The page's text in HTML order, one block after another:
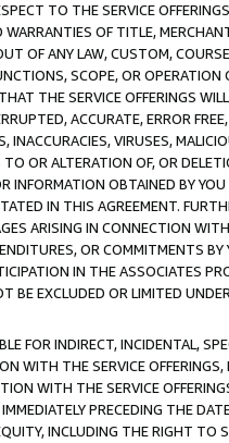
TO THE SERVICE
OF TITLE,
OF ANY LAW, CUSTOM,
SCOPE, OR
THE SERVICE OFFERINGS
ACCURATE, ERROR
INACCURACIES, VIRUSES,
OR ALTERATION OF, OR
OBTAINED BY
IN THIS AGREEMENT.
ARISING IN CONNECTION
OR COMMITMENTS
IN THE ASSOCIATES
BE EXCLUDED OR LIMITED
FOR INDIRECT, INCIDENTAL,
WITH THE SERVICE
WITH THE SERVICE
PRECEDING THE
INCLUDING THE RIGHT TO